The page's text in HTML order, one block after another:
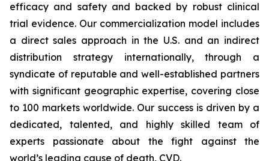
efficacy and safety and backed by robust clinical
trial evidence. Our commercialization model includes
a direct sales approach in the U.S. and an indirect
distribution strategy internationally, through a
syndicate of reputable and well-established partners
with significant geographic expertise, covering close
to 100 markets worldwide. Our success is driven by a
dedicated, talented, and highly skilled team of
experts passionate about the fight against the
world’s leading cause of death, CVD.